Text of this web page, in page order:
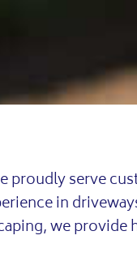
proudly serve
in
we provide